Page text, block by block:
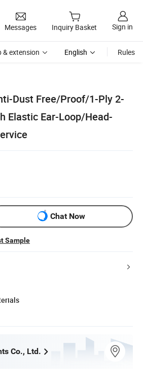
Messages Inquiry Basket Sign in
& extension English Rules
Dust Free/Proof/1-Ply 2-
Elastic Ear-Loop/Head-
Chat Now
Sample
Co., Ltd.